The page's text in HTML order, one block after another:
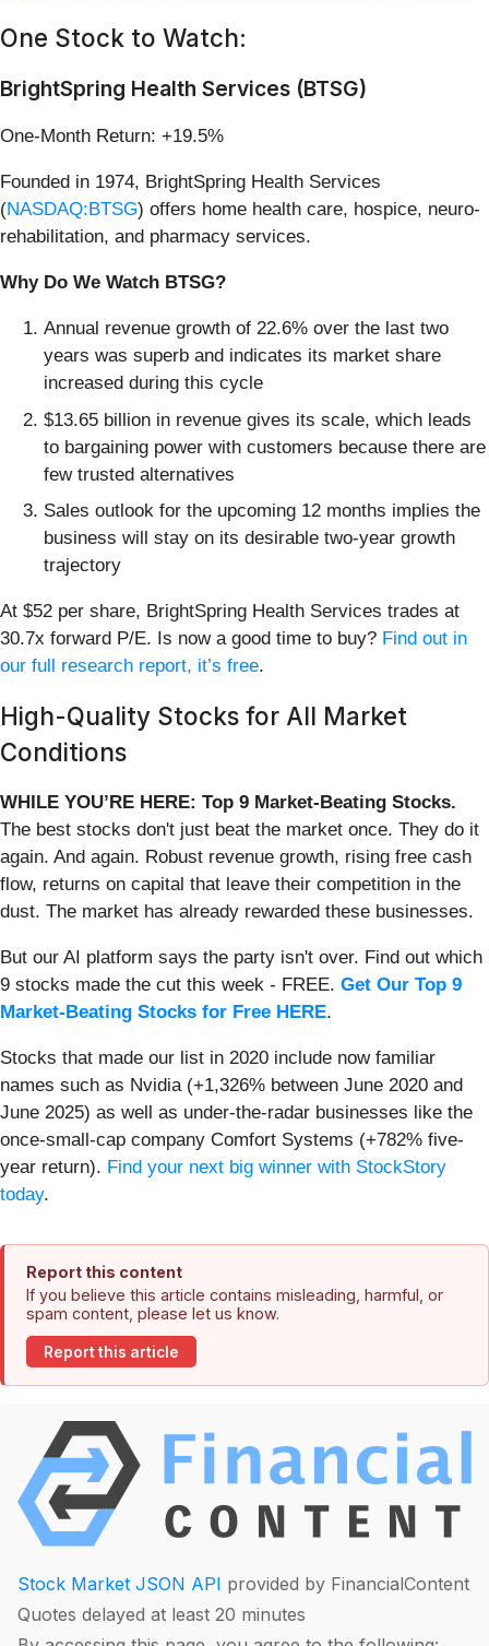
One Stock to Watch:
BrightSpring Health Services (BTSG)
One-Month Return: +19.5%
Founded in 1974, BrightSpring Health Services
(NASDAQ:BTSG) offers home health care, hospice, neuro-
rehabilitation, and pharmacy services.
Why Do We Watch BTSG?
Annual revenue growth of 22.6% over the last two
years was superb and indicates its market share
increased during this cycle
$13.65 billion in revenue gives its scale, which leads
to bargaining power with customers because there are
few trusted alternatives
Sales outlook for the upcoming 12 months implies the
business will stay on its desirable two-year growth
trajectory
At $52 per share, BrightSpring Health Services trades at
30.7x forward P/E. Is now a good time to buy? Find out in
our full research report, it’s free.
High-Quality Stocks for All Market
Conditions
WHILE YOU’RE HERE: Top 9 Market-Beating Stocks.
The best stocks don't just beat the market once. They do it
again. And again. Robust revenue growth, rising free cash
flow, returns on capital that leave their competition in the
dust. The market has already rewarded these businesses.
But our AI platform says the party isn't over. Find out which
9 stocks made the cut this week - FREE. Get Our Top 9
Market-Beating Stocks for Free HERE.
Stocks that made our list in 2020 include now familiar
names such as Nvidia (+1,326% between June 2020 and
June 2025) as well as under-the-radar businesses like the
once-small-cap company Comfort Systems (+782% five-
year return). Find your next big winner with StockStory
today.
Report this content
If you believe this article contains misleading, harmful, or
spam content, please let us know.
Report this article
Stock Market JSON API provided by FinancialContent
Quotes delayed at least 20 minutes